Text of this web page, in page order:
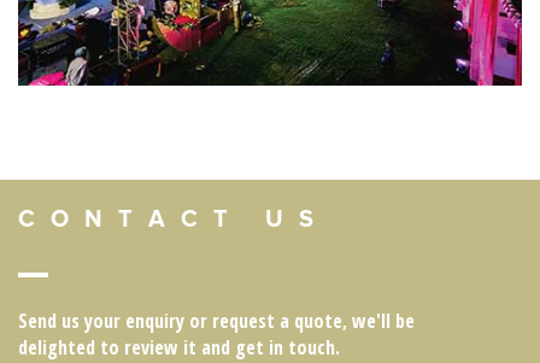
C O N T A C T U S
Send us your enquiry or request a quote, we'll be
delighted to review it and get in touch.